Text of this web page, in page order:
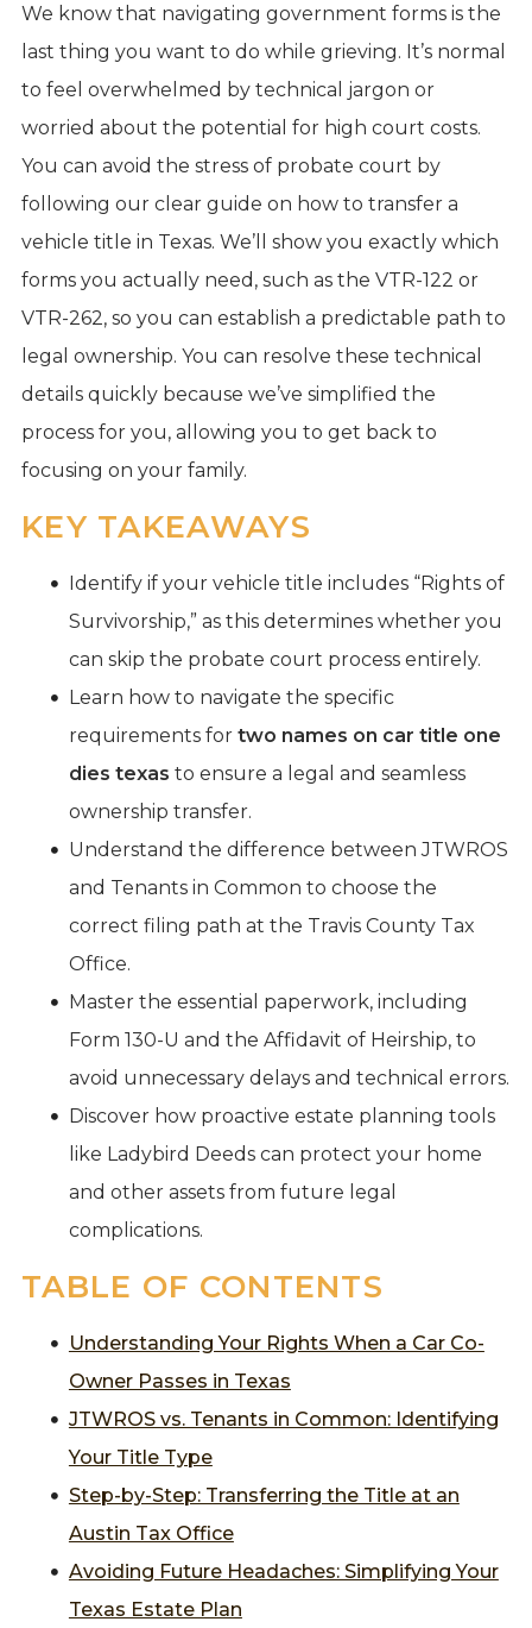
We know that navigating government forms is the
last thing you want to do while grieving. It’s normal
to feel overwhelmed by technical jargon or
worried about the potential for high court costs.
You can avoid the stress of probate court by
following our clear guide on how to transfer a
vehicle title in Texas. We’ll show you exactly which
forms you actually need, such as the VTR-122 or
VTR-262, so you can establish a predictable path to
legal ownership. You can resolve these technical
details quickly because we’ve simplified the
process for you, allowing you to get back to
focusing on your family.
KEY TAKEAWAYS
Identify if your vehicle title includes “Rights of
Survivorship,” as this determines whether you
can skip the probate court process entirely.
Learn how to navigate the specific
requirements for two names on car title one
dies texas to ensure a legal and seamless
ownership transfer.
Understand the difference between JTWROS
and Tenants in Common to choose the
correct filing path at the Travis County Tax
Office.
Master the essential paperwork, including
Form 130-U and the Affidavit of Heirship, to
avoid unnecessary delays and technical errors.
Discover how proactive estate planning tools
like Ladybird Deeds can protect your home
and other assets from future legal
complications.
TABLE OF CONTENTS
Understanding Your Rights When a Car Co-
Owner Passes in Texas
JTWROS vs. Tenants in Common: Identifying
Your Title Type
Step-by-Step: Transferring the Title at an
Austin Tax Office
Avoiding Future Headaches: Simplifying Your
Texas Estate Plan